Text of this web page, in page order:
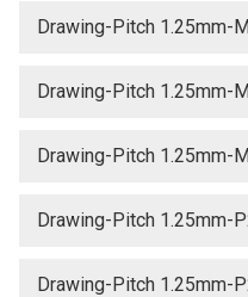
Drawing-Pitch 1.25mm-
Drawing-Pitch 1.25mm-
Drawing-Pitch 1.25mm-
Drawing-Pitch 1.25mm-
Drawing-Pitch 1.25mm-